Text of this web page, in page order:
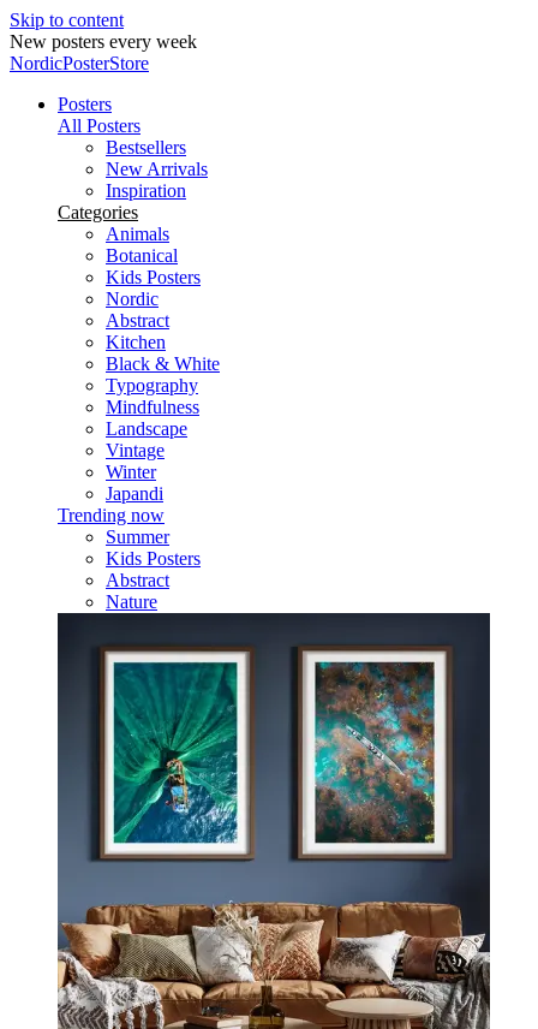
Skip to content
New posters every week
NordicPosterStore
Posters
All Posters
Bestsellers
New Arrivals
Inspiration
Categories
Animals
Botanical
Kids Posters
Nordic
Abstract
Kitchen
Black & White
Typography
Mindfulness
Landscape
Vintage
Winter
Japandi
Trending now
Summer
Kids Posters
Abstract
Nature